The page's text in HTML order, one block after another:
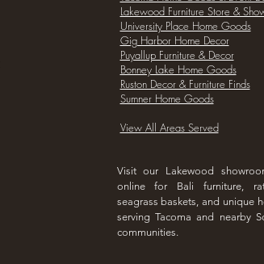
Lakewood Furniture Store &
University Place Home Goods
Gig Harbor Home Decor
Puyallup Furniture & Decor
Bonney Lake Home Goods
Ruston Decor & Furniture Finds
Sumner Home Goods
View All Areas Served
Visit our Lakewood
online for Bali furniture,
seagrass baskets, and unique
serving Tacoma and nearby
communities.